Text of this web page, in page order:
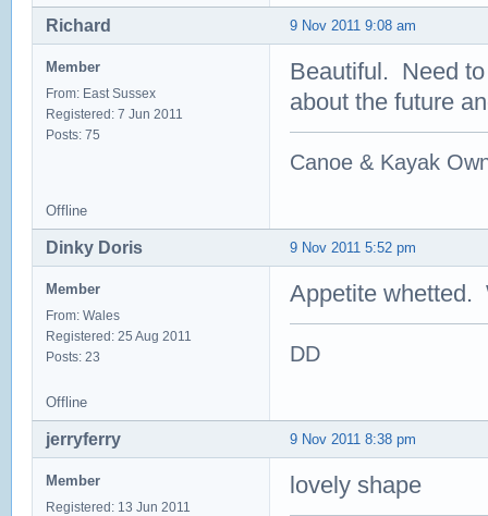
9 Nov 2011 9:08 am
Richard
Member
From: East Sussex
Registered: 7 Jun 2011
Posts: 75
Beautiful. Need
about the future
Canoe & Kayak
Offline
9 Nov 2011 5:52 pm
Dinky Doris
Member
From: Wales
Registered: 25 Aug 2011
Posts: 23
Appetite whetted.
DD
Offline
9 Nov 2011 8:38 pm
jerryferry
Member
Registered: 13 Jun 2011
lovely shape